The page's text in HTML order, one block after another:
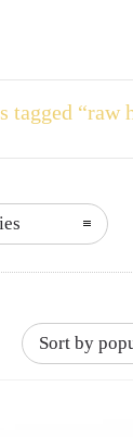
tagged “raw
Sort by